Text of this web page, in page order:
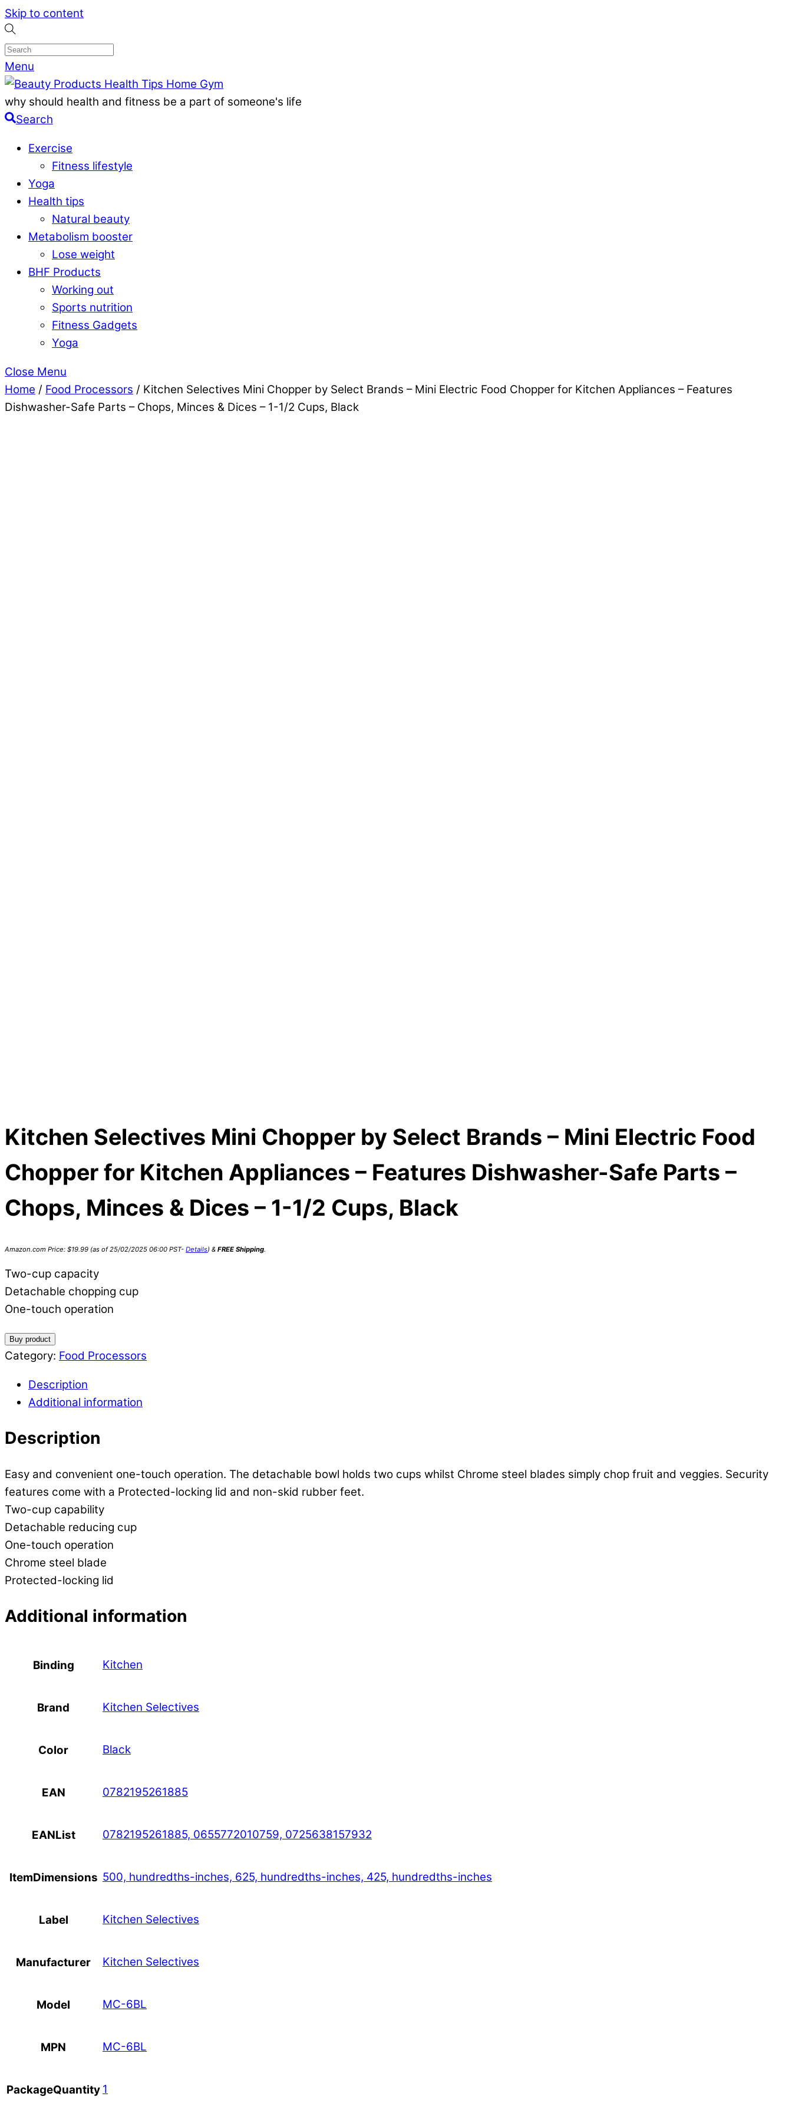
Skip to content
Menu
why should health and fitness be a part of someone's life
Search
Exercise
Fitness lifestyle
Yoga
Health tips
Natural beauty
Metabolism booster
Lose weight
BHF Products
Working out
Sports nutrition
Fitness Gadgets
Yoga
Close Menu
Home / Food Processors / Kitchen Selectives Mini Chopper by Select Brands – Mini Electric Food Chopper for Kitchen Appliances – Features
Dishwasher-Safe Parts – Chops, Minces & Dices – 1-1/2 Cups, Black
Kitchen Selectives Mini Chopper by Select Brands – Mini Electric Food
Chopper for Kitchen Appliances – Features Dishwasher-Safe Parts –
Chops, Minces & Dices – 1-1/2 Cups, Black
Amazon.com Price: $19.99 (as of 25/02/2025 06:00 PST- Details) & FREE Shipping.
Two-cup capacity
Detachable chopping cup
One-touch operation
Buy product
Category: Food Processors
Description
Additional information
Description
Easy and convenient one-touch operation. The detachable bowl holds two cups whilst Chrome steel blades simply chop fruit and veggies. Security
features come with a Protected-locking lid and non-skid rubber feet.
Two-cup capability
Detachable reducing cup
One-touch operation
Chrome steel blade
Protected-locking lid
Additional information
Binding Kitchen
Brand Kitchen Selectives
Color Black
EAN 0782195261885
EANList 0782195261885, 0655772010759, 0725638157932
ItemDimensions 500, hundredths-inches, 625, hundredths-inches, 425, hundredths-inches
Label Kitchen Selectives
Manufacturer Kitchen Selectives
Model MC-6BL
MPN MC-6BL
PackageQuantity 1